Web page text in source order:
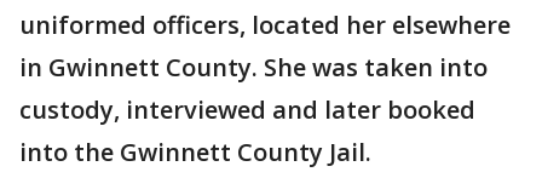
uniformed officers, located her elsewhere
in Gwinnett County. She was taken into
custody, interviewed and later booked
into the Gwinnett County Jail.